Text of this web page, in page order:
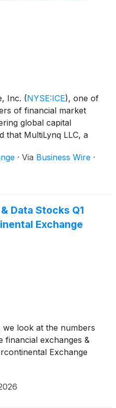
Inc. (NYSE:ICE), one of
of financial market
global capital
that MultiLynq LLC, a
the first provider
customers to the ICE
multiple dealer-to-
for corporate bonds.
· Via Business Wire ·
Data Stocks Q1
Exchange
we look at the numbers
financial exchanges &
Exchange